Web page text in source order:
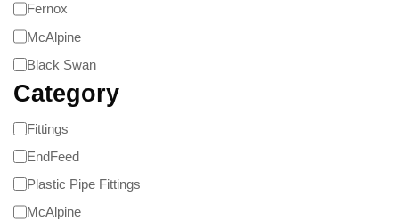
Fernox
McAlpine
Black Swan
Category
Fittings
EndFeed
Plastic Pipe Fittings
McAlpine